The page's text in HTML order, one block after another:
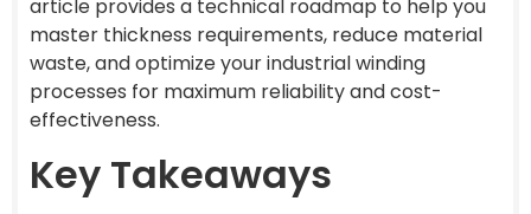
article provides a technical roadmap to help you
master thickness requirements, reduce material
waste, and optimize your industrial winding
processes for maximum reliability and cost-
effectiveness.
Key Takeaways